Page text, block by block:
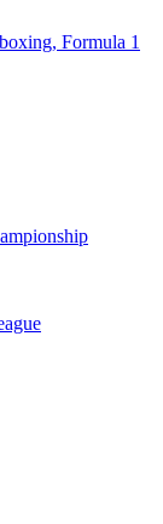
Formula 1